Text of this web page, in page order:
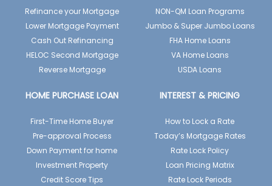
Refinance your Mortgage
Lower Mortgage Payment
Cash Out Refinancing
HELOC Second Mortgage
Reverse Mortgage
NON-QM Loan Programs
Jumbo & Super Jumbo Loans
FHA Home Loans
VA Home Loans
USDA Loans
HOME PURCHASE LOAN
First-Time Home Buyer
Pre-approval Process
Down Payment for home
Investment Property
Credit Score Tips
INTEREST & PRICING
How to Lock a Rate
Today’s Mortgage Rates
Rate Lock Policy
Loan Pricing Matrix
Rate Lock Periods